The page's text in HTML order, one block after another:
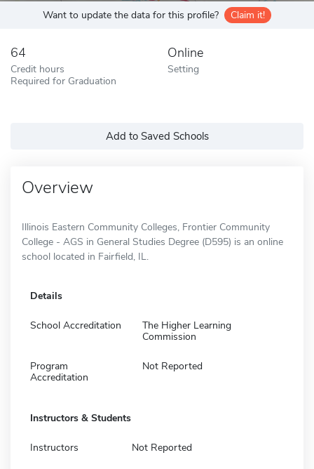
Want to update the data for this profile? Claim it!
64
Credit hours
Required for Graduation
Online
Setting
Add to Saved Schools
Overview
Illinois Eastern Community Colleges, Frontier Community
College - AGS in General Studies Degree (D595) is an online
school located in Fairfield, IL.
Details
School Accreditation
The Higher Learning
Commission
Program
Accreditation
Not Reported
Instructors & Students
Instructors Not Reported